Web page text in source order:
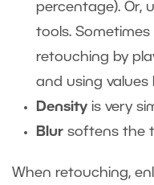
percentage). Or,
tools.
retouching by
and using values
Density is very
Blur softens the
When retouching,